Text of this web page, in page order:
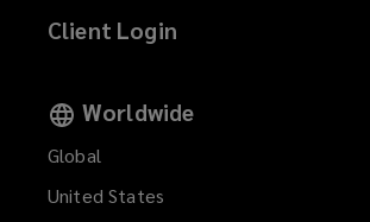
Client Login
Worldwide
Global
United States